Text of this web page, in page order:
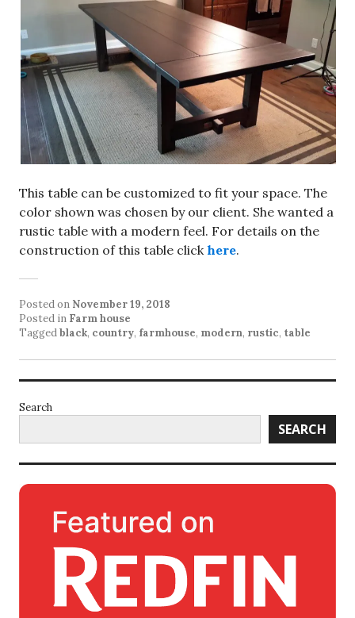
This table can be customized to fit your space. The
color shown was chosen by our client. She wanted a
rustic table with a modern feel. For details on the
construction of this table clickhere.
Posted on November 19, 2018
Posted in Farm house
Taggedblack, country, farmhouse, modern, rustic, table
Search
SEARCH